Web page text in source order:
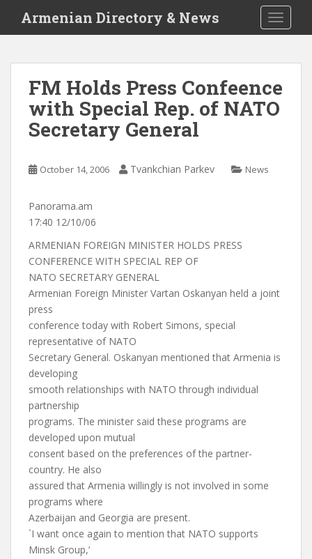
i
Armenian Directory & News
FM Holds Press Confeence
with Special Rep. of NATO
Secretary General
October 14, 2006 Tvankchian Parkev News
Panorama.am
17:40 12/10/06
ARMENIAN FOREIGN MINISTER HOLDS PRESS
CONFERENCE WITH SPECIAL REP OF
NATO SECRETARY GENERAL
Armenian Foreign Minister Vartan Oskanyan held a joint
press
conference today with Robert Simons, special
representative of NATO
Secretary General. Oskanyan mentioned that Armenia is
developing
smooth relationships with NATO through individual
partnership
programs. The minister said these programs are
developed upon mutual
consent based on the preferences of the partner-
country. He also
assured that Armenia willingly is not involved in some
programs where
Azerbaijan and Georgia are present.
`I want once again to mention that NATO supports
Minsk Group,’